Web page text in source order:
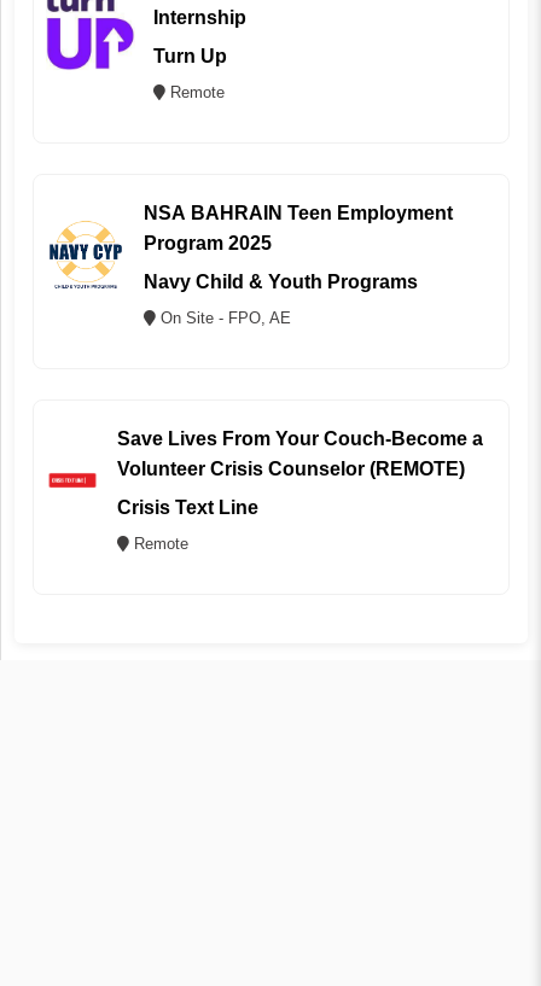
Internship
Turn Up
Remote
NSA BAHRAIN Teen Employment
Program 2025
Navy Child & Youth Programs
On Site - FPO, AE
Save Lives From Your Couch-Become a
Volunteer Crisis Counselor (REMOTE)
Crisis Text Line
Remote